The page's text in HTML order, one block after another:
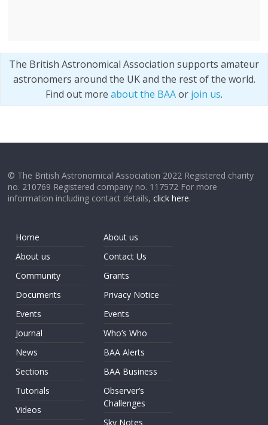
The British Astronomical Association supports amateur
astronomers around the UK and the rest of the world.
Find out more about the BAAor join us.
© The British Astronomical Association 2022 Registered charity
no. 210769 Registered company no. 117572 For more
information including contact details,click here.
Home
About us
Community
Documents
Events
Journal
News
Sections
Tutorials
Videos
About us
Contact Us
Grants
Privacy Notice
Events
Who’s Who
BAA Alerts
BAA Business
Observer’s
Challenges
Sky Notes